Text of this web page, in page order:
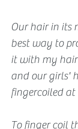
Our hair in its
best way to
it with my
and our girls'
fingercoiled at
To finger coil